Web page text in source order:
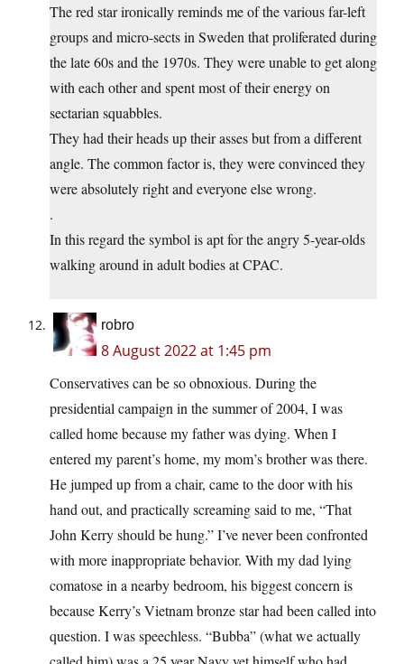
The red star ironically reminds me of the various far-left
groups and micro-sects in Sweden that proliferated during
the late 60s and the 1970s. They were unable to get along
with each other and spent most of their energy on
sectarian squabbles.
They had their heads up their asses but from a different
angle. The common factor is, they were convinced they
were absolutely right and everyone else wrong.
.
In this regard the symbol is apt for the angry 5-year-olds
walking around in adult bodies at CPAC.
robro
8 August 2022 at 1:45 pm
Conservatives can be so obnoxious. During the
presidential campaign in the summer of 2004, I was
called home because my father was dying. When I
entered my parent’s home, my mom’s brother was there.
He jumped up from a chair, came to the door with his
hand out, and practically screaming said to me, “That
John Kerry should be hung.” I’ve never been confronted
with more inappropriate behavior. With my dad lying
comatose in a nearby bedroom, his biggest concern is
because Kerry’s Vietnam bronze star had been called into
question. I was speechless. “Bubba” (what we actually